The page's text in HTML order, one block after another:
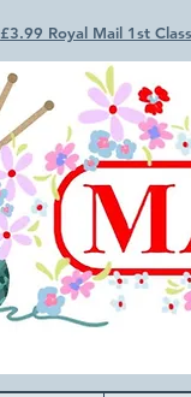
£3.99 Royal Mail 1st